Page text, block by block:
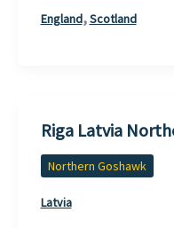
England,Scotland
Riga Latvia
Northern Goshawk
Latvia